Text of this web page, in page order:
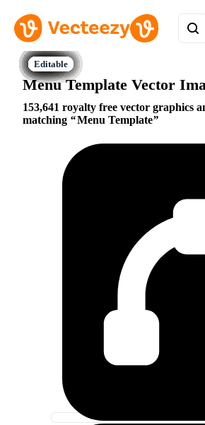
Menu Template Vector
153,641 royalty free vector graphics
matching
Menu Template